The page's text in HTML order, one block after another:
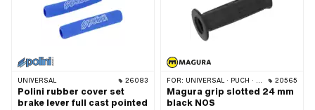
UNIVERSAL 26083
Polini rubber cover set
brake lever full cast pointed
FOR: UNIVERSAL · PUCH · SACHS · PONY / CILO (BETA 521 & 512) · ZÜNDAPP BELMONDO 20565
Magura grip slotted 24 mm
black NOS